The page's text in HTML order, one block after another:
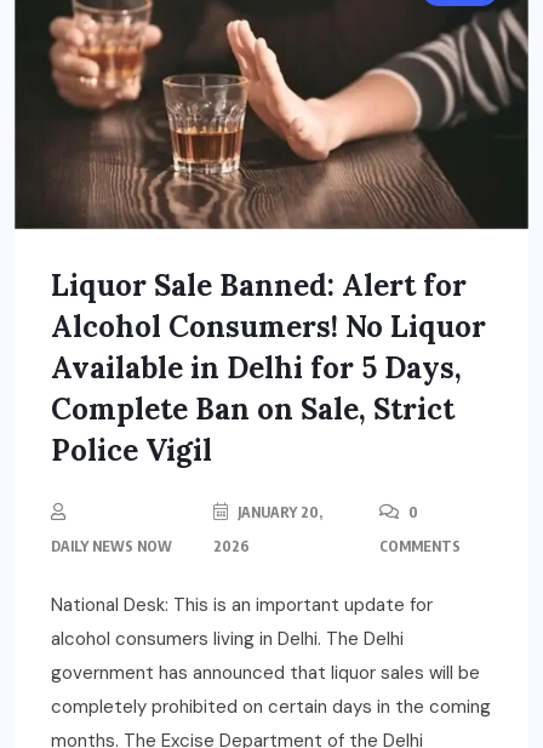
Liquor Sale Banned: Alert for
Alcohol Consumers! No Liquor
Available in Delhi for 5 Days,
Complete Ban on Sale, Strict
Police Vigil
DAILY NEWS NOW
JANUARY 20,
2026
0
COMMENTS
National Desk: This is an important update for
alcohol consumers living in Delhi. The Delhi
government has announced that liquor sales will be
completely prohibited on certain days in the coming
months. The Excise Department of the Delhi